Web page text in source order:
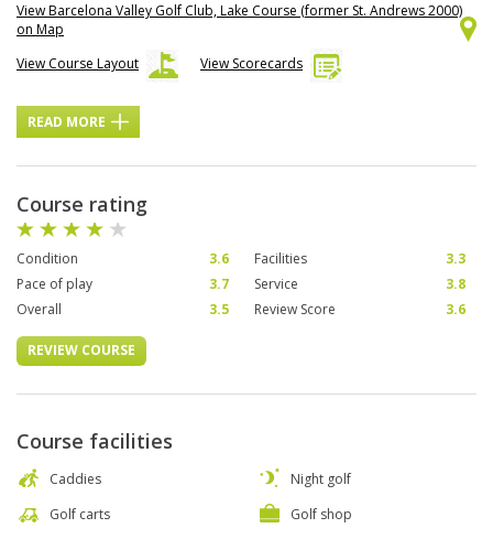
View Barcelona Valley Golf Club, Lake Course (former St. Andrews 2000)
on Map
View Course Layout
View Scorecards
READ MORE
Course rating
Condition 3.6 Facilities
3.3
Pace of play
3.7 Service
3.8
Overall
3.5 Review Score 3.6
REVIEW COURSE
Course facilities
Caddies
Golf carts
Night golf
Golf shop